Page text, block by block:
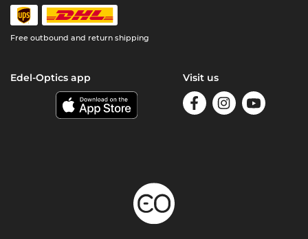
Free outbound and return shipping
Edel-Optics app Visit us